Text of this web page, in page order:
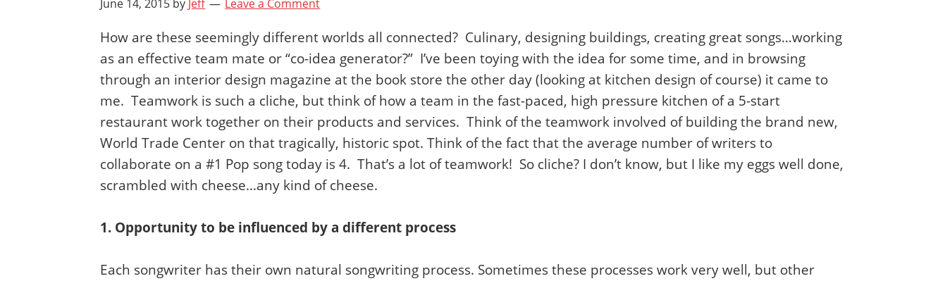
June 14, 2015 by Jeff Leave a Comment
How are these seemingly different worlds all connected? Culinary, designing buildings, creating great songs…working
as an effective team mate or “co-idea generator?” I’ve been toying with the idea for some time, and in browsing
through an interior design magazine at the book store the other day (looking at kitchen design of course) it came to
me. Teamwork is such a cliche, but think of how a team in the fast-paced, high pressure kitchen of a 5-start
restaurant work together on their products and services. Think of the teamwork involved of building the brand new,
World Trade Center on that tragically, historic spot. Think of the fact that the average number of writers to
collaborate on a #1 Pop song today is 4. That’s a lot of teamwork! So cliche? I don’t know, but I like my eggs well done,
scrambled with cheese…any kind of cheese.
1. Opportunity to be influenced by a different process
Each songwriter has their own natural songwriting process. Sometimes these processes work very well, but other